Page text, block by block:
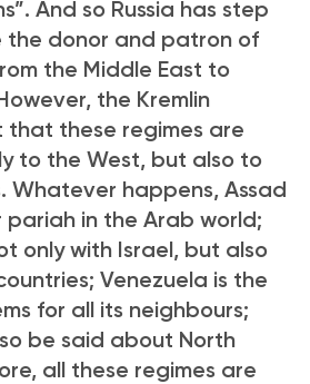
And so Russia has step
the donor and patron of
the Middle East to
the Kremlin
these regimes are
to the West, but also to
Whatever happens, Assad
pariah in the Arab world;
only with Israel, but also
Venezuela is the
for all its neighbours;
be said about North
all these regimes are